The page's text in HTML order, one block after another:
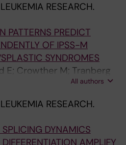
Creignou M; Elvarsdottir
Ogawa S; Lindberg EH
LEUKEMIA RESEARCH.
PATTERNS PREDICT
OF IPSS-M
SYNDROMES
E; Crowther M; Tranberg
P; Ejerblad E; Nilsson L;
Blanco T; Jansson M;
G; Jadersten M;
Lindberg E
All authors
LEUKEMIA RESEARCH.
DYNAMICS
AMPLIFY